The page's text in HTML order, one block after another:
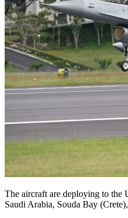
The aircraft are deploying to the
Saudi Arabia, Souda Bay